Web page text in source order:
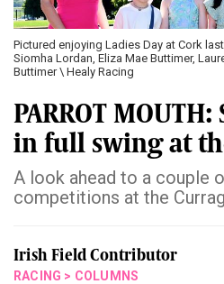
Pictured enjoying Ladies Day at Cork
Siomha Lordan, Eliza Mae Buttimer,
Buttimer \ Healy Racing
PARROT
in full swing at
A look ahead to a couple
competitions at the
Irish Field Contributor
RACING > COLUMNS